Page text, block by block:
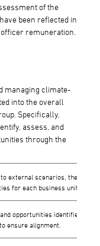
of the
been reflected in
remuneration.
managing climate-
into the overall
Specifically,
assess, and
through the
external scenarios, the
for each business unit.
opportunities identified in
ensure alignment.